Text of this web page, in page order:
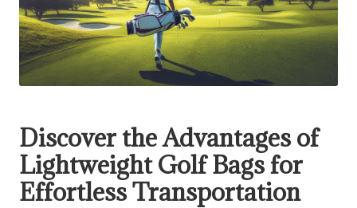
Discover the Advantages of
Lightweight Golf Bags for
Effortless Transportation